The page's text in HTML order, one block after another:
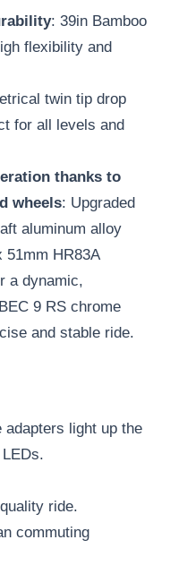
: 39in Bamboo
flexibility and
twin tip drop
for all levels and
thanks to
wheels: Upgraded
aluminum alloy
51mm HR83A
a dynamic,
9 RS chrome
and stable ride.
light up the
ride.
commuting